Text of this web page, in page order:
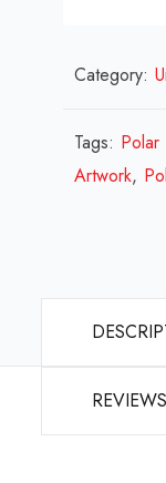
Category:
Tags: Polar
Artwork,